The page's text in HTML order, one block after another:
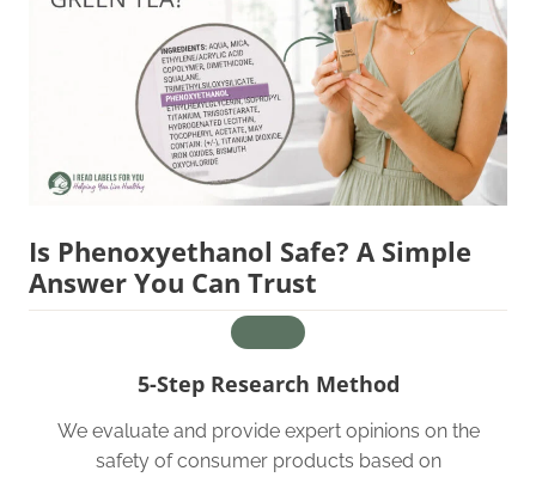
Is Phenoxyethanol Safe? A Simple
Answer You Can Trust
5-Step Research Method
We evaluate and provide expert opinions on the
safety of consumer products based on